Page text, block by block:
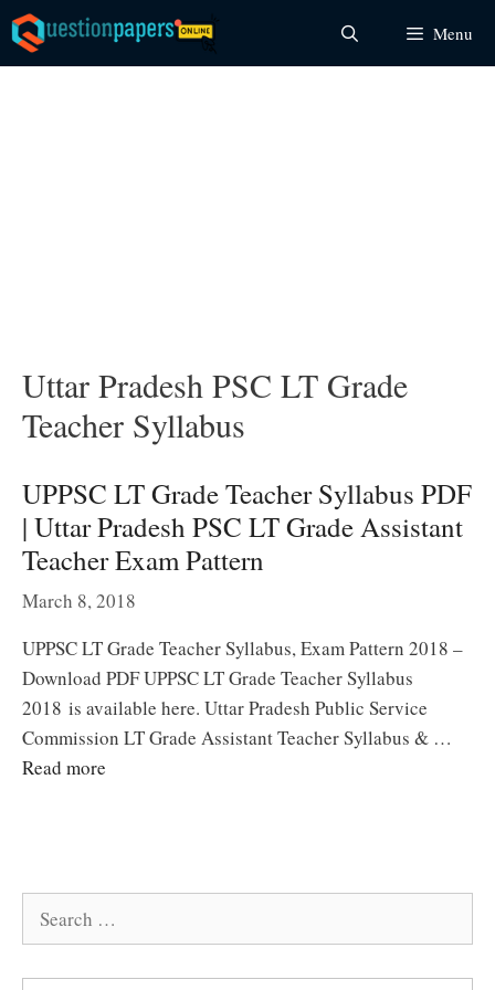
Skip
to
content
Menu
Uttar Pradesh PSC LT Grade
Teacher Syllabus
UPPSC LT Grade Teacher Syllabus PDF
| Uttar Pradesh PSC LT Grade Assistant
Teacher Exam Pattern
March 8, 2018
UPPSC LT Grade Teacher Syllabus, Exam Pattern 2018 –
Download PDF UPPSC LT Grade Teacher Syllabus
2018 is available here. Uttar Pradesh Public Service
Commission LT Grade Assistant Teacher Syllabus & …
Read more